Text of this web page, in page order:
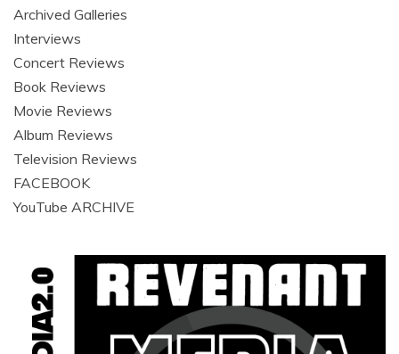
Archived Galleries
Interviews
Concert Reviews
Book Reviews
Movie Reviews
Album Reviews
Television Reviews
FACEBOOK
YouTube ARCHIVE